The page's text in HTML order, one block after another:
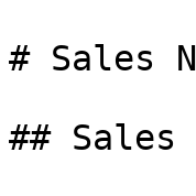
# Sales
## Sales